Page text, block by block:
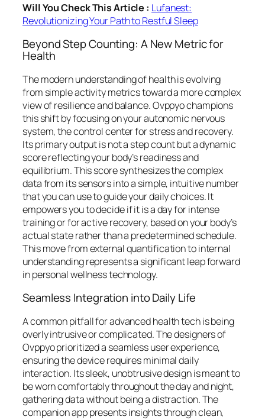
Will You Check This Article : Lufanest:
Revolutionizing Your Path to Restful Sleep
Beyond Step Counting: A New Metric for
Health
The modern understanding of health is evolving
from simple activity metrics toward a more complex
view of resilience and balance. Ovppyo champions
this shift by focusing on your autonomic nervous
system, the control center for stress and recovery.
Its primary output is not a step count but a dynamic
score reflecting your body’s readiness and
equilibrium. This score synthesizes the complex
data from its sensors into a simple, intuitive number
that you can use to guide your daily choices. It
empowers you to decide if it is a day for intense
training or for active recovery, based on your body’s
actual state rather than a predetermined schedule.
This move from external quantification to internal
understanding represents a significant leap forward
in personal wellness technology.
Seamless Integration into Daily Life
A common pitfall for advanced health tech is being
overly intrusive or complicated. The designers of
Ovppyo prioritized a seamless user experience,
ensuring the device requires minimal daily
interaction. Its sleek, unobtrusive design is meant to
be worn comfortably throughout the day and night,
gathering data without being a distraction. The
companion app presents insights through clean,